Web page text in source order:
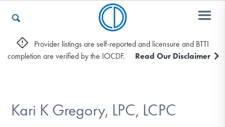
Who We Are
Recovery & Support
Provider listings are self-reported and licensure and BTTI
completion are verified by the IOCDF.
Read Our Disclaimer
Kari K Gregory, LPC, LCPC